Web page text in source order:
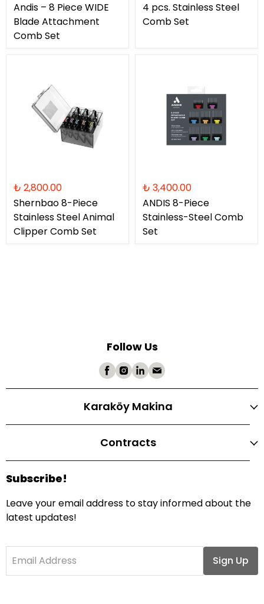
Andis – 8 Piece WIDE
Blade Attachment
Comb Set
4 pcs. Stainless Steel
Comb Set
₺ 2,800.00
Shernbao 8-Piece
Stainless Steel Animal
Clipper Comb Set
₺ 3,400.00
ANDIS 8-Piece
Stainless-Steel Comb
Set
Follow Us
Karaköy Makina
Contracts
Subscribe!
Leave your email address to stay informed about the
latest updates!
Email Address Sign Up